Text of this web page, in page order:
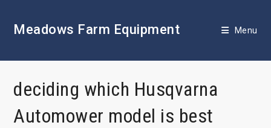
contentMeadows Farm Equipment Menu
deciding which Husqvarna
Automower model is best